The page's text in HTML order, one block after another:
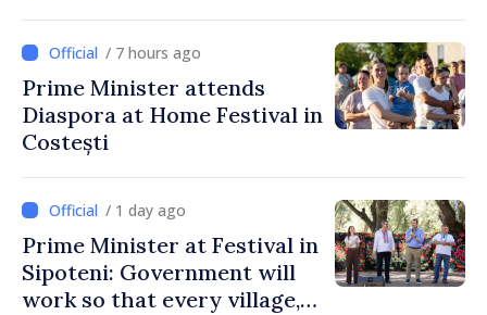
/ 7 hours ago
Prime Minister attends
Diaspora at Home Festival in
Costești
/ 1 day ago
Prime Minister at Festival in
Sipoteni: Government will
work so that every village,